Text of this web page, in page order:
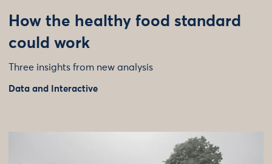
How the healthy food standard
could work
Three insights from new analysis
Data and Interactive